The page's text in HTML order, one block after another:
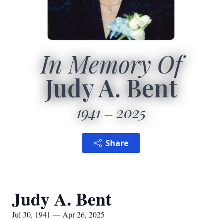
In Memory Of
Judy A. Bent
1941 2025
Share
Judy A. Bent
Jul 30, 1941 — Apr 26, 2025